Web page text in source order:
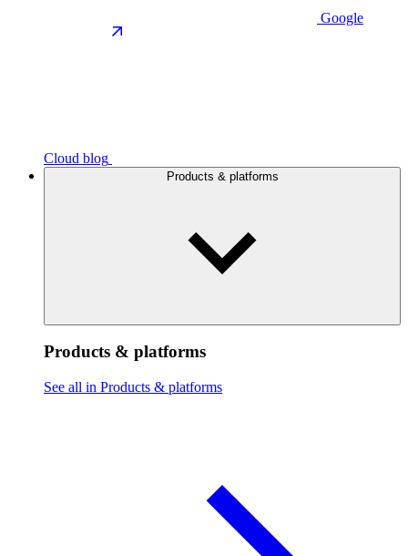
Google
Cloud blog
Products & platforms
Products & platforms
See all in Products & platforms